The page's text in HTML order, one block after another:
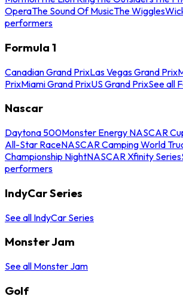
OperaThe Sound Of MusicThe Wiggles
performers
Formula 1
Canadian Grand PrixLas Vegas Grand Prix
PrixMiami Grand PrixUS Grand PrixSee all
Nascar
Daytona 500Monster Energy NASCAR
All-Star RaceNASCAR Camping World
Championship NightNASCAR Xfinity Series
performers
IndyCar Series
See all IndyCar Series
Monster Jam
See all Monster Jam
Golf